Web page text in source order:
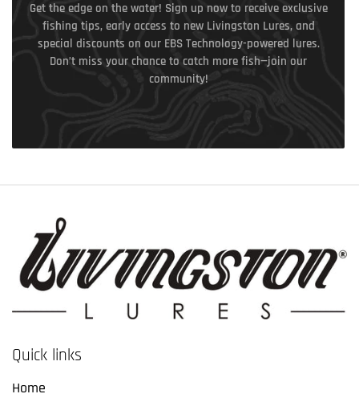
Get the edge on the water! Sign up now to receive exclusive
fishing tips, early access to new Livingston Lures, and
special discounts on our EBS Technology-powered lures.
Don’t miss your chance to catch more fish—join our
community!
Quick links
Home